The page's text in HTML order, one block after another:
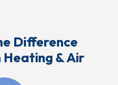
Difference
& Air